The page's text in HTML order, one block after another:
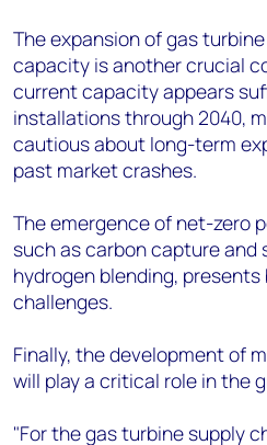
The expansion of gas
capacity is another crucial
current capacity appears
installations through 2040,
cautious about long-term
past market crashes.
The emergence of net-zero
such as carbon capture and
hydrogen blending,
challenges.
Finally, the development of
will play a critical role in the
"For the gas turbine supply